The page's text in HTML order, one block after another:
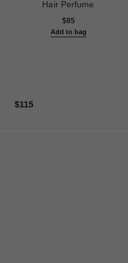
Hair Perfume
$85
Add to bag
$115